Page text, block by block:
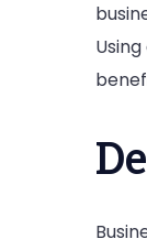
Using